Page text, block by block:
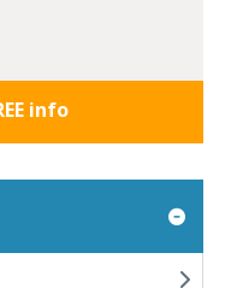
info